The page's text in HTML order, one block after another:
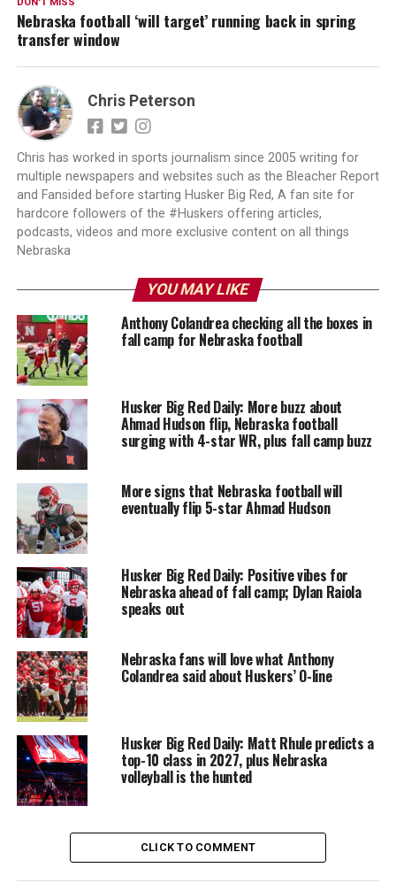
Nebraska football ‘will target’ running back in spring
transfer window
Chris Peterson
Chris has worked in sports journalism since 2005 writing for
multiple newspapers and websites such as the Bleacher Report
and Fansided before starting Husker Big Red, A fan site for
hardcore followers of the #Huskers offering articles,
podcasts, videos and more exclusive content on all things
Nebraska
YOU MAY LIKE
Anthony Colandrea checking all the boxes in
fall camp for Nebraska football
Husker Big Red Daily: More buzz about
Ahmad Hudson flip, Nebraska football
surging with 4-star WR, plus fall camp buzz
More signs that Nebraska football will
eventually flip 5-star Ahmad Hudson
Husker Big Red Daily: Positive vibes for
Nebraska ahead of fall camp; Dylan Raiola
speaks out
Nebraska fans will love what Anthony
Colandrea said about Huskers’ O-line
Husker Big Red Daily: Matt Rhule predicts a
top-10 class in 2027, plus Nebraska
volleyball is the hunted
CLICK TO COMMENT